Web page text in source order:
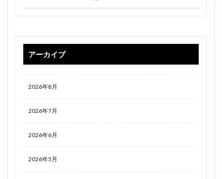
アーカイブ
2026年8月
2026年7月
2026年6月
2026年5月